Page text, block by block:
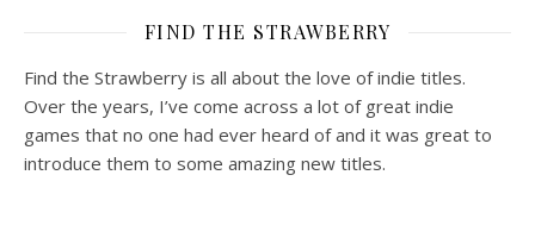
FIND THE STRAWBERRY
Find the Strawberry is all about the love of indie titles.
Over the years, I’ve come across a lot of great indie
games that no one had ever heard of and it was great to
introduce them to some amazing new titles.